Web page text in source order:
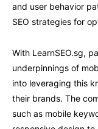
and user behavior
SEO strategies for
With LearnSEO.sg,
underpinnings of
into leveraging this
their brands. The
such as mobile